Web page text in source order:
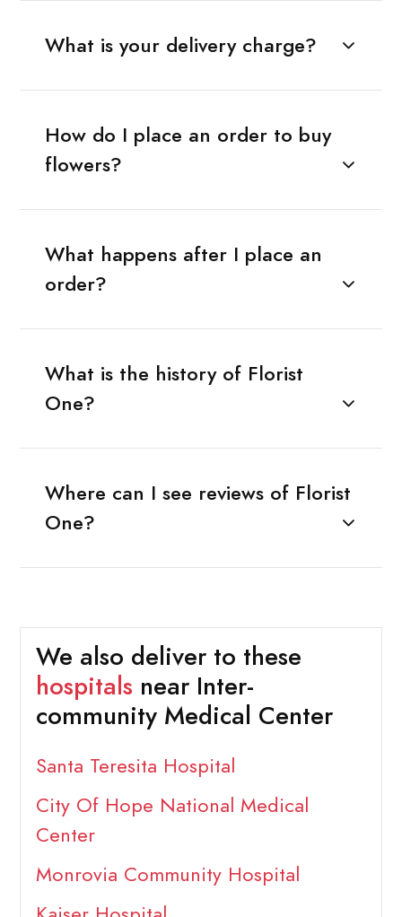
What is your delivery charge?
How do I place an order to buy
flowers?
What happens after I place an
order?
What is the history of Florist
One?
Where can I see reviews of Florist
One?
We also deliver to these
hospitals near Inter-
community Medical Center
Santa Teresita Hospital
City Of Hope National Medical
Center
Monrovia Community Hospital